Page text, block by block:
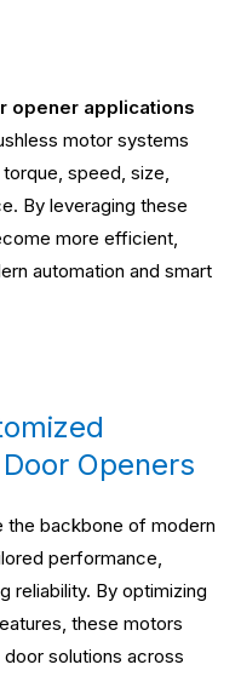
opener applications
motor systems
speed, size,
By leveraging these
more efficient,
automation and smart
Openers
the backbone of modern
performance,
reliability. By optimizing
these motors
solutions across